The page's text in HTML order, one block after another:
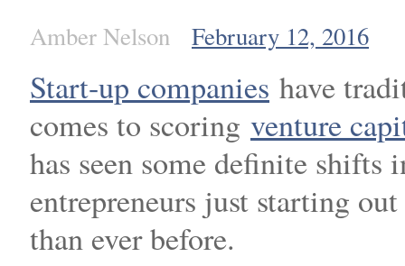
Amber Nelson February 12, 2016
Start-up companies have
comes to scoring venture
has seen some definite shifts
entrepreneurs just starting
than ever before.